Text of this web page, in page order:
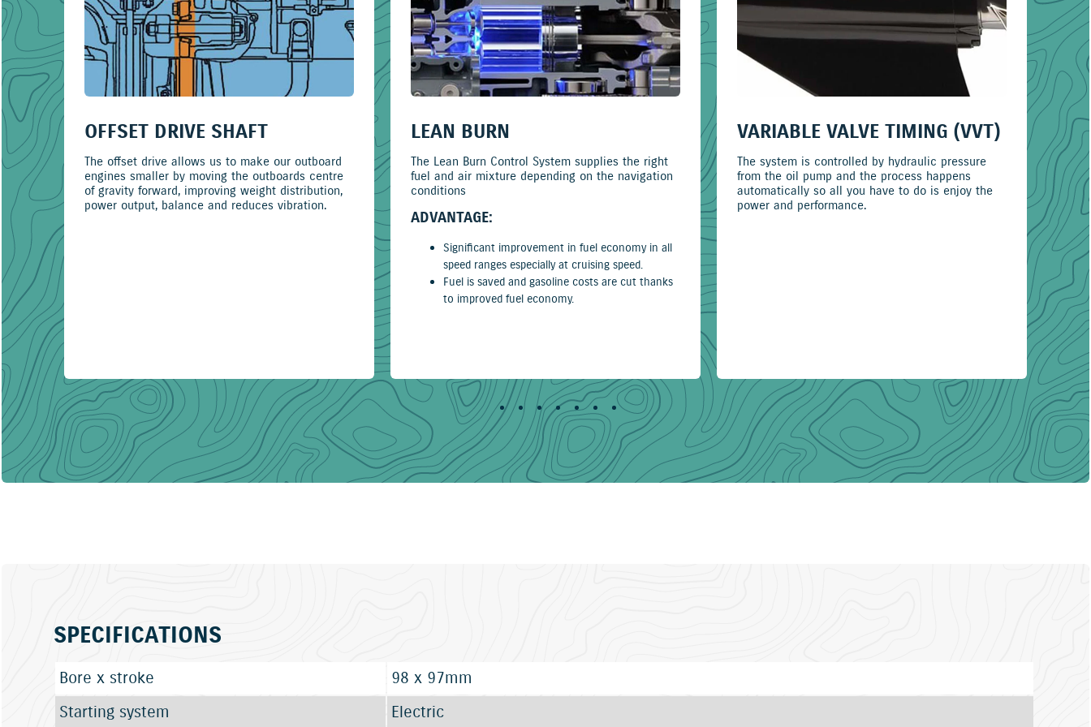
OFFSET DRIVE SHAFT
The offset drive allows us to make our outboard
engines smaller by moving the outboards centre
of gravity forward, improving weight distribution,
power output, balance and reduces vibration.
LEAN BURN
The Lean Burn Control System supplies the right
fuel and air mixture depending on the navigation
conditions
ADVANTAGE:
Significant improvement in fuel economy in all
speed ranges especially at cruising speed.
Fuel is saved and gasoline costs are cut thanks
to improved fuel economy.
VARIABLE VALVE TIMING (VVT)
The system is controlled by hydraulic pressure
from the oil pump and the process happens
automatically so all you have to do is enjoy the
power and performance.
SPECIFICATIONS
Bore x stroke
98 x 97mm
Starting system
Electric